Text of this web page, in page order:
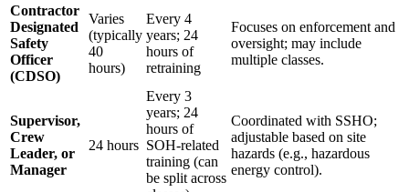
Contractor
Designated
Safety
Officer
(CDSO)
Varies
(typically
40
hours)
Every 4
years; 24
hours of
retraining
Focuses on enforcement and
oversight; may include
multiple classes.
Supervisor,
Crew
Leader, or
Manager
24 hours
Every 3
years; 24
hours of
SOH-related
training (can
be split across
Coordinated with SSHO;
adjustable based on site
hazards (e.g., hazardous
energy control).